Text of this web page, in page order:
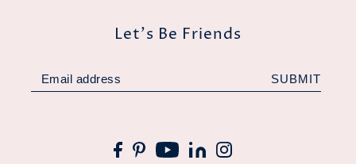
Let's Be Friends
SUBMIT